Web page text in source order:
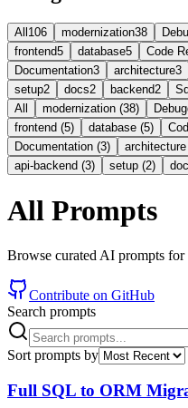
All 106 modernization38
frontend5 database5 Code
Documentation3 architecture3
setup2 docs2 backend2
All
modernization (38)
frontend (5)
database (5)
Documentation (3)
api-backend (3)
setup (2)
All Prompts
Browse curated AI prompts
Contribute on GitHub
Search prompts
Sort prompts by
Full SQL to ORM